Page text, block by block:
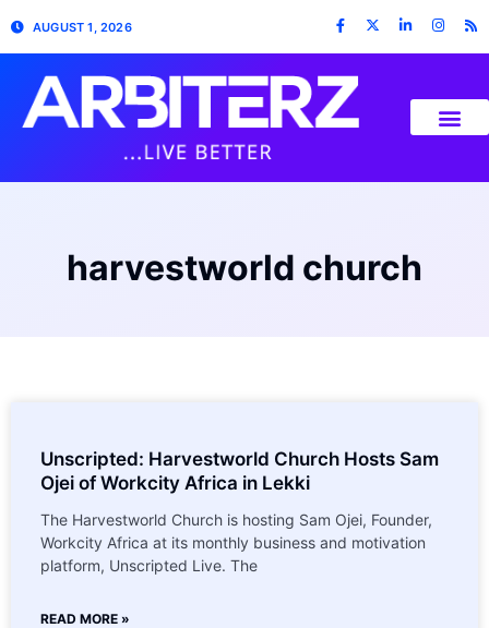
AUGUST 1, 2026
harvestworld church
Unscripted: Harvestworld Church Hosts Sam
Ojei of Workcity Africa in Lekki
The Harvestworld Church is hosting Sam Ojei, Founder,
Workcity Africa at its monthly business and motivation
platform, Unscripted Live. The
READ MORE »